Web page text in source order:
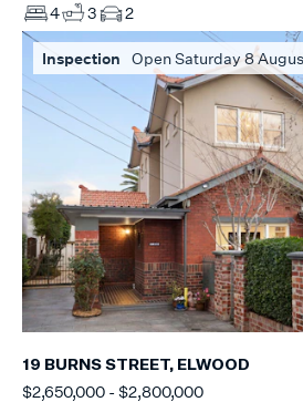
4
3 2
Inspection Open Saturday 8
19 BURNS STREET, ELWOOD
$2,650,000 - $2,800,000